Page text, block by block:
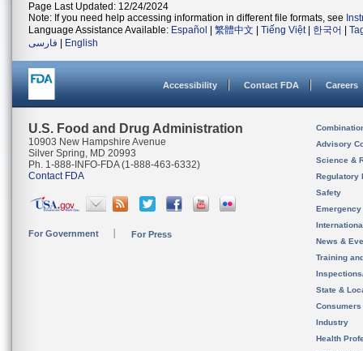
Page Last Updated: 12/24/2024
Note: If you need help accessing information in different file formats, see
Language Assistance Available: Español 繁體中文 Tiếng Việt| 한국어
فارسی
English
Accessibility Contact FDA Careers
U.S. Food and Drug Administration
10903 New Hampshire Avenue
Silver Spring, MD 20993
Ph. 1-888-INFO-FDA (1-888-463-6332)
Contact FDA
For Government For Press
Advisory
Science &
Regulatory
Safety
News &
Training
State &
Consumers
Industry
Health